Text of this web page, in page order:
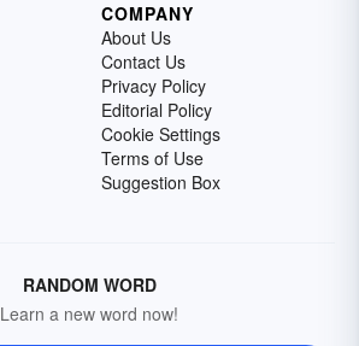
COMPANY
About Us
Contact Us
Privacy Policy
Editorial Policy
Cookie Settings
Terms of Use
Suggestion Box
RANDOM WORD
Learn a new word now!